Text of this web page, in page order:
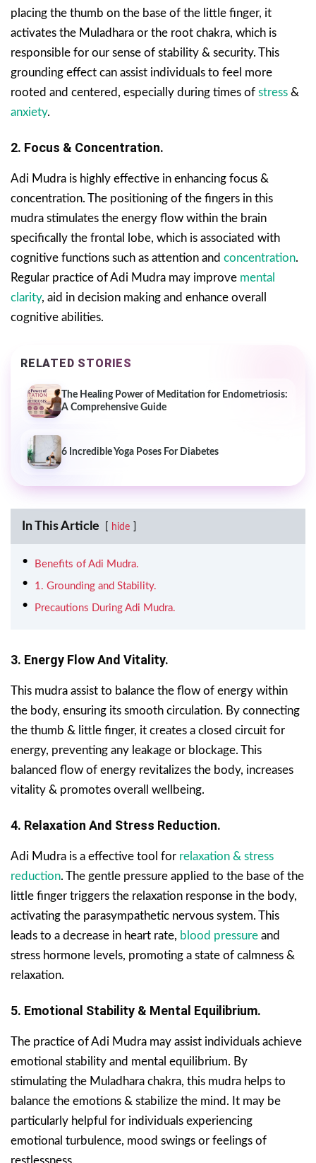
placing the thumb on the base of the little finger, it
activates the Muladhara or the root chakra, which is
responsible for our sense of stability & security. This
grounding effect can assist individuals to feel more
rooted and centered, especially during times of stress &
anxiety.
2. Focus & Concentration.
Adi Mudra is highly effective in enhancing focus &
concentration. The positioning of the fingers in this
mudra stimulates the energy flow within the brain
specifically the frontal lobe, which is associated with
cognitive functions such as attention and concentration.
Regular practice of Adi Mudra may improve mental
clarity, aid in decision making and enhance overall
cognitive abilities.
RELATED STORIES
The Healing Power of Meditation for Endometriosis:
A Comprehensive Guide
6 Incredible Yoga Poses For Diabetes
In This Article hide
Benefits of Adi Mudra.
1. Grounding and Stability.
Precautions During Adi Mudra.
3. Energy Flow And Vitality.
This mudra assist to balance the flow of energy within
the body, ensuring its smooth circulation. By connecting
the thumb & little finger, it creates a closed circuit for
energy, preventing any leakage or blockage. This
balanced flow of energy revitalizes the body, increases
vitality & promotes overall wellbeing.
4. Relaxation And Stress Reduction.
Adi Mudra is a effective tool for relaxation & stress
reduction. The gentle pressure applied to the base of the
little finger triggers the relaxation response in the body,
activating the parasympathetic nervous system. This
leads to a decrease in heart rate, blood pressure and
stress hormone levels, promoting a state of calmness &
relaxation.
5. Emotional Stability & Mental Equilibrium.
The practice of Adi Mudra may assist individuals achieve
emotional stability and mental equilibrium. By
stimulating the Muladhara chakra, this mudra helps to
balance the emotions & stabilize the mind. It may be
particularly helpful for individuals experiencing
emotional turbulence, mood swings or feelings of
restlessness.